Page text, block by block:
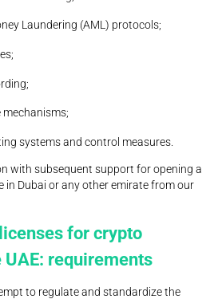
Laundering (AML) protocols;
mechanisms;
systems and control measures.
with subsequent support for opening a
in Dubai or any other emirate from our
for crypto
requirements
to regulate and standardize the